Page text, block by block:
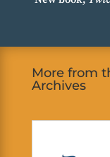
More from
Archives